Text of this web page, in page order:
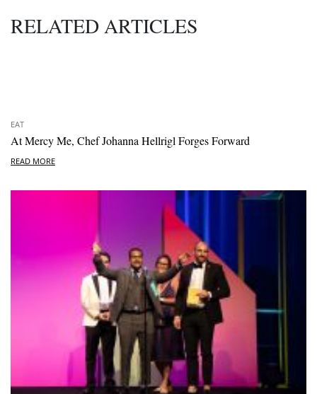
RELATED ARTICLES
EAT
At Mercy Me, Chef Johanna Hellrigl Forges Forward
READ MORE